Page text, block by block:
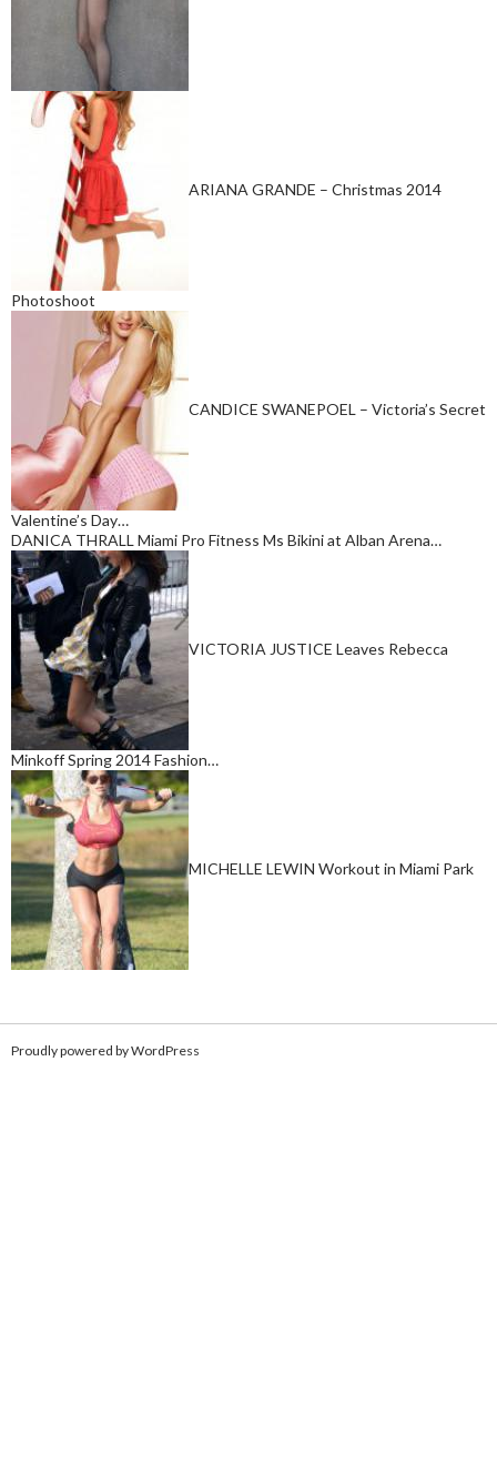
ARIANA GRANDE – Christmas 2014
Photoshoot
CANDICE SWANEPOEL – Victoria’s Secret
Valentine’s Day…
DANICA THRALL Miami Pro Fitness Ms Bikini at Alban Arena…
VICTORIA JUSTICE Leaves Rebecca
Minkoff Spring 2014 Fashion…
MICHELLE LEWIN Workout in Miami Park
Proudly powered by WordPress